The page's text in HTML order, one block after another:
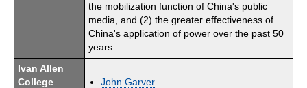
the mobilization function of China's public
media, and (2) the greater effectiveness of
China's application of power over the past 50
years.
Ivan Allen
College
John Garver